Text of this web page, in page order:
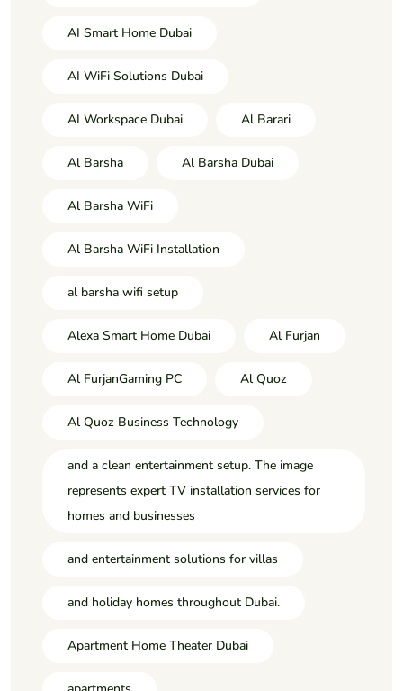
AI Smart Home Dubai
AI WiFi Solutions Dubai
AI Workspace Dubai Al Barari
Al Barsha Al Barsha Dubai
Al Barsha WiFi
Al Barsha WiFi Installation
al barsha wifi setup
Alexa Smart Home Dubai Al Furjan
Al FurjanGaming PC Al Quoz
Al Quoz Business Technology
and a clean entertainment setup. The image
represents expert TV installation services for
homes and businesses
and entertainment solutions for villas
and holiday homes throughout Dubai.
Apartment Home Theater Dubai